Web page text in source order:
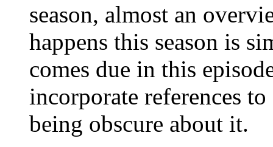
season, almost an
happens this season is
comes due in this
incorporate references
being obscure about it.